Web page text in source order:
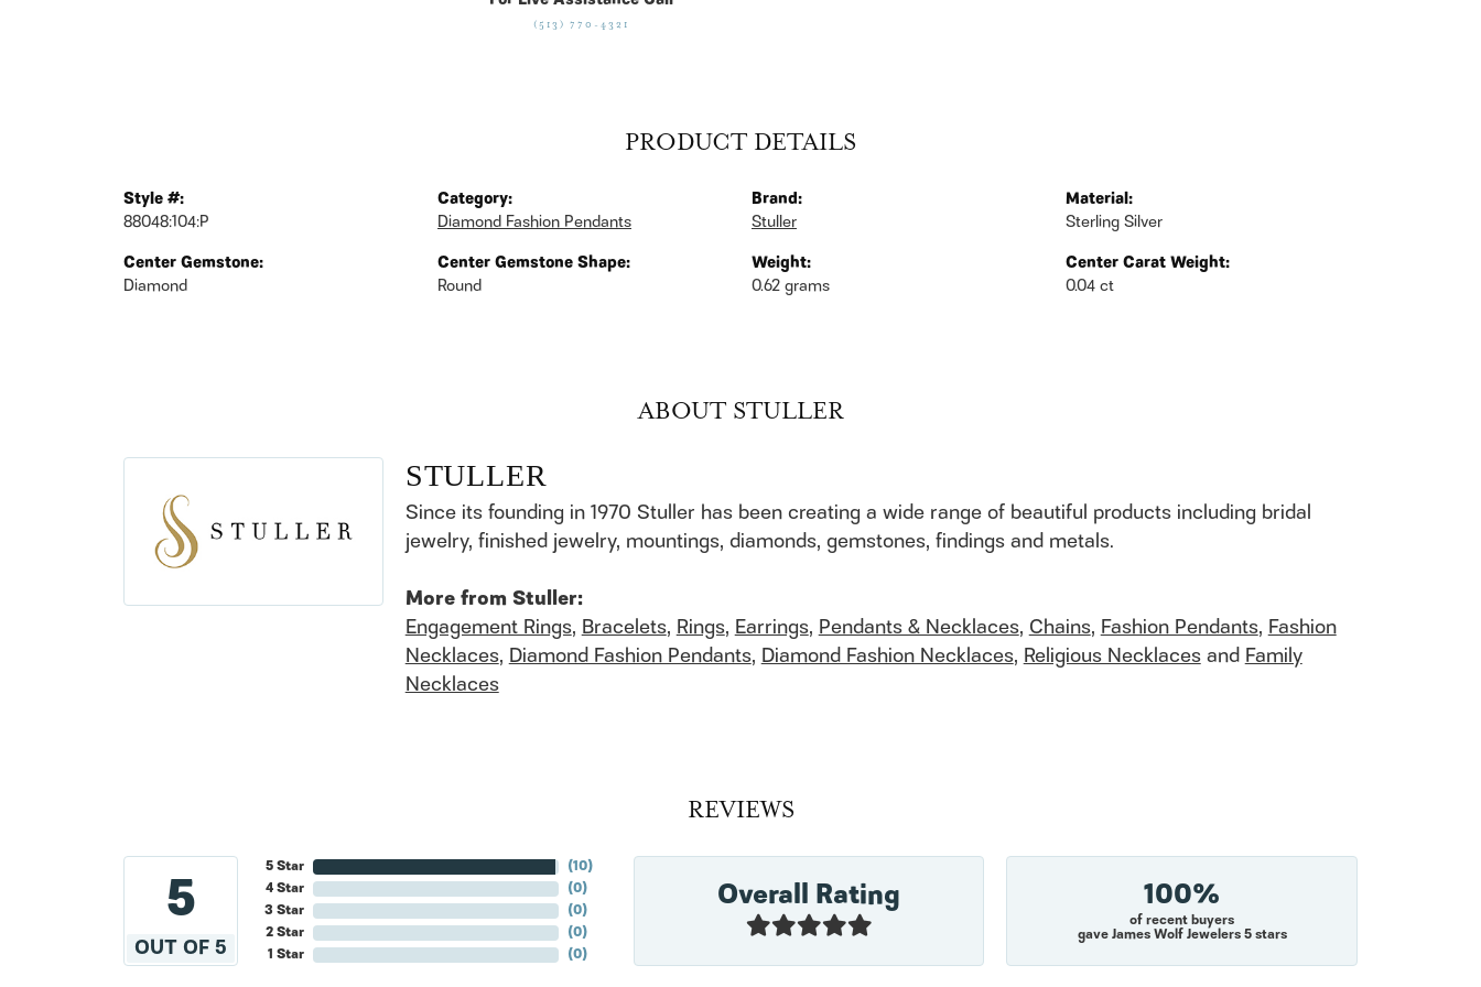
(513) 770-4321
PRODUCT DETAILS
Style #:
88048:104:P
Center Gemstone:
Diamond
Category:
Diamond Fashion Pendants
Center Gemstone Shape:
Round
Brand:
Stuller
Weight:
0.62 grams
Material:
Sterling Silver
Center Carat Weight:
0.04 ct
ABOUT STULLER
STULLER
Since its founding in 1970 Stuller has been creating a wide range of beautiful products including bridal
jewelry, finished jewelry, mountings, diamonds, gemstones, findings and metals.
More from Stuller:
Engagement Rings,Bracelets,Rings,Earrings,Pendants & Necklaces,Chains,Fashion Pendants,Fashion
Necklaces,Diamond Fashion Pendants,Diamond Fashion Necklaces,Religious NecklacesandFamily
Necklaces
REVIEWS
5
OUT OF 5
5 Star
4 Star
3 Star
2 Star
1 Star
(10)
(0)
(0)
(0)
(0)
Overall Rating 100%
of recent buyers
gave James Wolf Jewelers 5 stars